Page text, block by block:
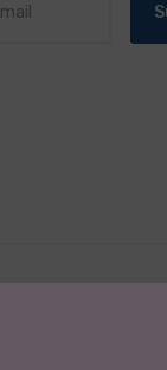
Heavens